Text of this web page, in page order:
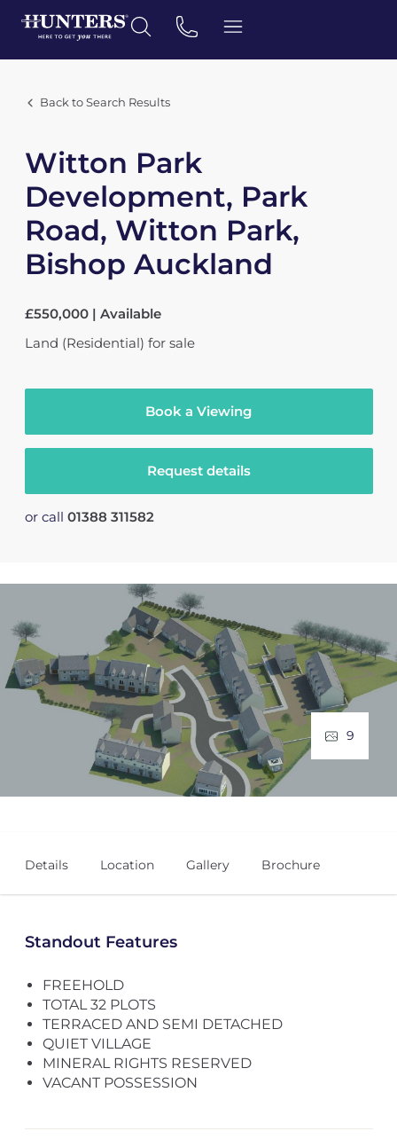
Back to Search Results
Witton Park
Development, Park
Road, Witton Park,
Bishop Auckland
£550,000 | Available
Land (Residential) for sale
Book a Viewing
Request details
or call 01388 311582
9
Details Location Gallery Brochure
Standout Features
FREEHOLD
TOTAL 32 PLOTS
TERRACED AND SEMI DETACHED
QUIET VILLAGE
MINERAL RIGHTS RESERVED
VACANT POSSESSION